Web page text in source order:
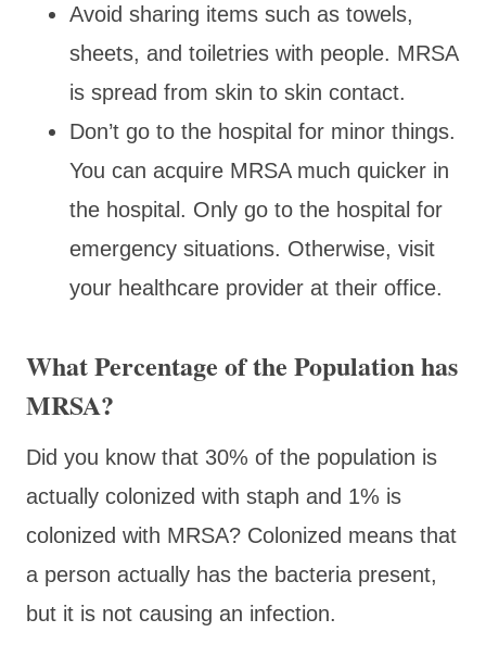
Avoid sharing items such as towels,
sheets, and toiletries with people. MRSA
is spread from skin to skin contact.
Don’t go to the hospital for minor things.
You can acquire MRSA much quicker in
the hospital. Only go to the hospital for
emergency situations. Otherwise, visit
your healthcare provider at their office.
What Percentage of the Population has
MRSA?
Did you know that 30% of the population is
actually colonized with staph and 1% is
colonized with MRSA? Colonized means that
a person actually has the bacteria present,
but it is not causing an infection.